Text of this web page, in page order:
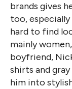
brands gives
too,
hard to find
mainly
boyfriend,
shirts and
him into